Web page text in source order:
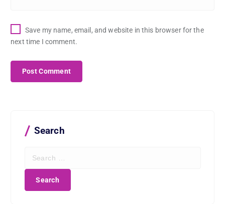
Save my name, email, and website in this browser for the
next time I comment.
Search